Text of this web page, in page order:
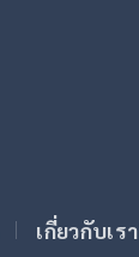
เกี่ยวกับเรา